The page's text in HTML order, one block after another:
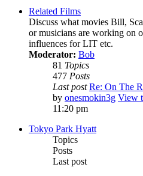
Related Films
Discuss what movies Bill,
or musicians are working on
influences for LIT etc.
Moderator: Bob
81 Topics
477 Posts
Last post Re: On The
by onesmokin3g View
11:20 pm
Tokyo Park Hyatt
Topics
Posts
Last post